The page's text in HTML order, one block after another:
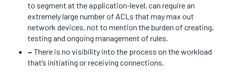
to segment at the application-level, can require an
extremely large number of ACLs that may max out
network devices, not to mention the burden of creating,
testing and ongoing management of rules.
– There is no visibility into the process on the workload
that’s initiating or receiving connections.